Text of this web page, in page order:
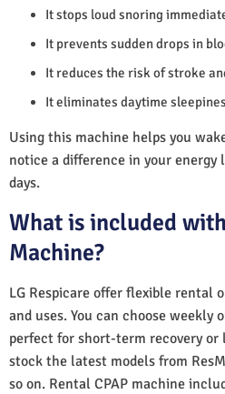
It stops loud snoring
It prevents sudden drops in
It reduces the risk of stroke
It eliminates daytime
Using this machine helps you
notice a difference in your
days.
What is included
Machine?
LG Respicare offer flexible rental
and uses. You can choose weekly
perfect for short-term recovery or
stock the latest models from
so on. Rental CPAP machine